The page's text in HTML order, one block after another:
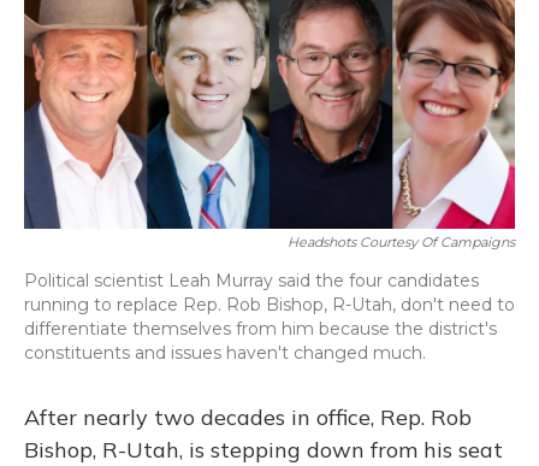
e
b
o
o
k
e
s
k
y
e
a
d
s
t
e
r
k
e
d
I
n
i
l
Headshots Courtesy Of Campaigns
Political scientist Leah Murray said the four candidates
running to replace Rep. Rob Bishop, R-Utah, don't need to
differentiate themselves from him because the district's
constituents and issues haven't changed much.
After nearly two decades in office, Rep. Rob
Bishop, R-Utah, is stepping down from his seat